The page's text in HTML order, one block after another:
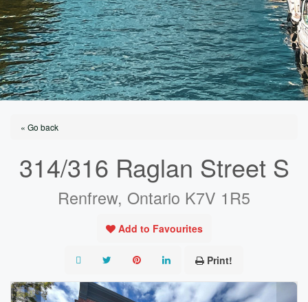
« Go back
314/316 Raglan Street S
Renfrew, Ontario K7V 1R5
Add to Favourites
Print!